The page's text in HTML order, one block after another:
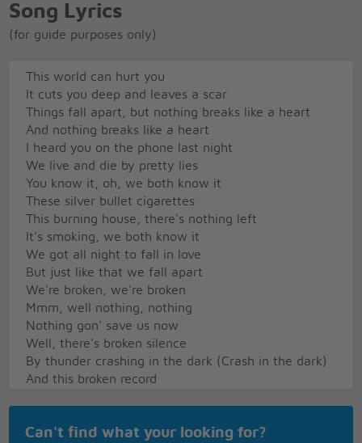
Song Lyrics
(for guide purposes only)
This world can hurt you
It cuts you deep and leaves a scar
Things fall apart, but nothing breaks like a heart
And nothing breaks like a heart
I heard you on the phone last night
We live and die by pretty lies
You know it, oh, we both know it
These silver bullet cigarettes
This burning house, there's nothing left
It's smoking, we both know it
We got all night to fall in love
But just like that we fall apart
We're broken, we're broken
Mmm, well nothing, nothing
Nothing gon' save us now
Well, there's broken silence
By thunder crashing in the dark (Crash in the dark)
And this broken record
This world can hurt you
Can't find what your looking for?